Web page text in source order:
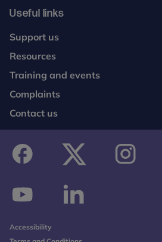
Useful links
Support us
Resources
Training and events
Complaints
Contact us
Accessibility